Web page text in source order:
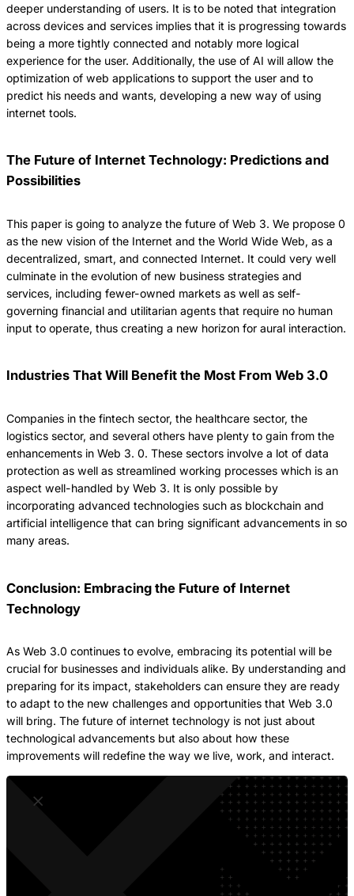
deeper understanding of users. It is to be noted that integration
across devices and services implies that it is progressing towards
being a more tightly connected and notably more logical
experience for the user. Additionally, the use of AI will allow the
optimization of web applications to support the user and to
predict his needs and wants, developing a new way of using
internet tools.
The Future of Internet Technology: Predictions and
Possibilities
This paper is going to analyze the future of Web 3. We propose 0
as the new vision of the Internet and the World Wide Web, as a
decentralized, smart, and connected Internet. It could very well
culminate in the evolution of new business strategies and
services, including fewer-owned markets as well as self-
governing financial and utilitarian agents that require no human
input to operate, thus creating a new horizon for aural interaction.
Industries That Will Benefit the Most From Web 3.0
Companies in the fintech sector, the healthcare sector, the
logistics sector, and several others have plenty to gain from the
enhancements in Web 3. 0. These sectors involve a lot of data
protection as well as streamlined working processes which is an
aspect well-handled by Web 3. It is only possible by
incorporating advanced technologies such as blockchain and
artificial intelligence that can bring significant advancements in so
many areas.
Conclusion: Embracing the Future of Internet
Technology
As Web 3.0 continues to evolve, embracing its potential will be
crucial for businesses and individuals alike. By understanding and
preparing for its impact, stakeholders can ensure they are ready
to adapt to the new challenges and opportunities that Web 3.0
will bring. The future of internet technology is not just about
technological advancements but also about how these
improvements will redefine the way we live, work, and interact.